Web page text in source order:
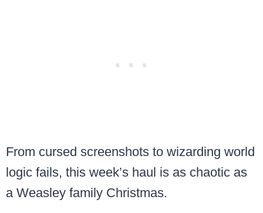
From cursed screenshots to wizarding world
logic fails, this week’s haul is as chaotic as
a Weasley family Christmas.